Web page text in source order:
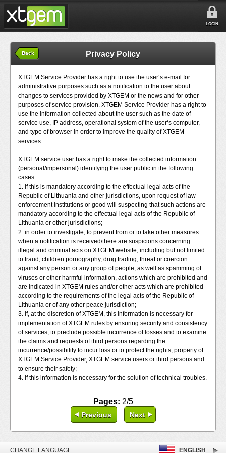
LOGIN
Back Privacy Policy
XTGEM Service Provider has a right to use the user‘s e-mail for
administrative purposes such as a notification to the user about
changes to services provided by XTGEM or the news and for other
purposes of service provision. XTGEM Service Provider has a right to
use the information collected about the user such as the date of
service use, IP address, operational system of the user‘s computer,
and type of browser in order to improve the quality of XTGEM
services.
XTGEM service user has a right to make the collected information
(personal/impersonal) identifying the user public in the following
cases:
1. if this is mandatory according to the effectual legal acts of the
Republic of Lithuania and other jurisdictions, upon request of law
enforcement institutions or good will suspecting that such actions are
mandatory according to the effectual legal acts of the Republic of
Lithuania or other jurisdictions;
2. in order to investigate, to prevent from or to take other measures
when a notification is received/there are suspicions concerning
illegal and criminal acts on XTGEM website, including but not limited
to fraud, children pornography, drug trading, threat or coercion
against any person or any group of people, as well as spamming of
viruses or other harmful information, actions which are prohibited and
are indicated in XTGEM rules and/or other acts which are prohibited
according to the requirements of the legal acts of the Republic of
Lithuania or of any other peace jurisdiction;
3. if, at the discretion of XTGEM, this information is necessary for
implementation of XTGEM rules by ensuring security and consistency
of services, to preclude possible incurrence of losses and to examine
the claims and requests of third persons regarding the
incurrence/possibility to incur loss or to protect the rights, property of
XTGEM Service Provider, XTGEM service users or third persons and
to ensure their safety;
4. if this information is necessary for the solution of technical troubles.
Pages: 2/5
Previous Next
CHANGE LANGUAGE: ENGLISH